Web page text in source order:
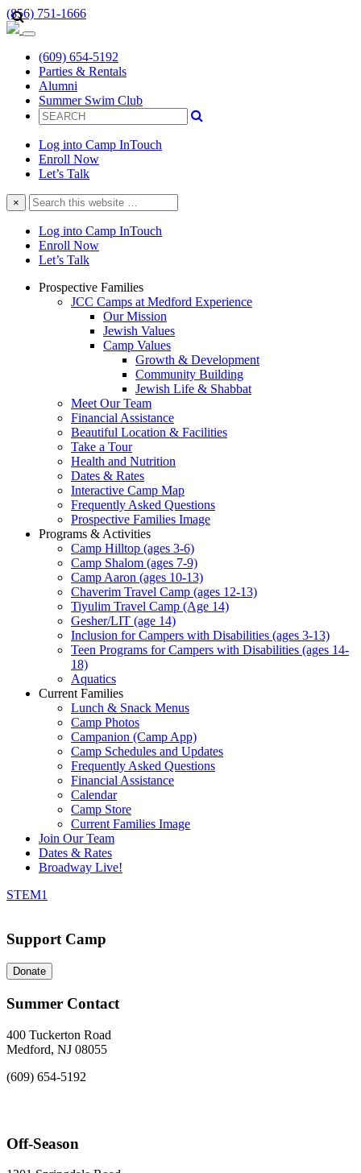
(856) 751-1666
(609) 654-5192
Parties & Rentals
Alumni
Summer Swim Club
Log into Camp InTouch
Enroll Now
Let’s Talk
×
Search
this
website
Log into Camp InTouch
Enroll Now
Let’s Talk
Prospective Families
JCC Camps at Medford Experience
Our Mission
Jewish Values
Camp Values
Growth & Development
Community Building
Jewish Life & Shabbat
Meet Our Team
Financial Assistance
Beautiful Location & Facilities
Take a Tour
Health and Nutrition
Dates & Rates
Interactive Camp Map
Frequently Asked Questions
Prospective Families Image
Programs & Activities
Camp Hilltop (ages 3-6)
Camp Shalom (ages 7-9)
Camp Aaron (ages 10-13)
Chaverim Travel Camp (ages 12-13)
Tiyulim Travel Camp (Age 14)
Gesher/LIT (age 14)
Inclusion for Campers with Disabilities (ages 3-13)
Teen Programs for Campers with Disabilities (ages 14-
18)
Aquatics
Current Families
Lunch & Snack Menus
Camp Photos
Campanion (Camp App)
Camp Schedules and Updates
Frequently Asked Questions
Financial Assistance
Calendar
Camp Store
Current Families Image
Join Our Team
Dates & Rates
Broadway Live!
STEM1
Support Camp
Donate
Summer Contact
400 Tuckerton Road
Medford, NJ 08055
(609) 654-5192
Off-Season